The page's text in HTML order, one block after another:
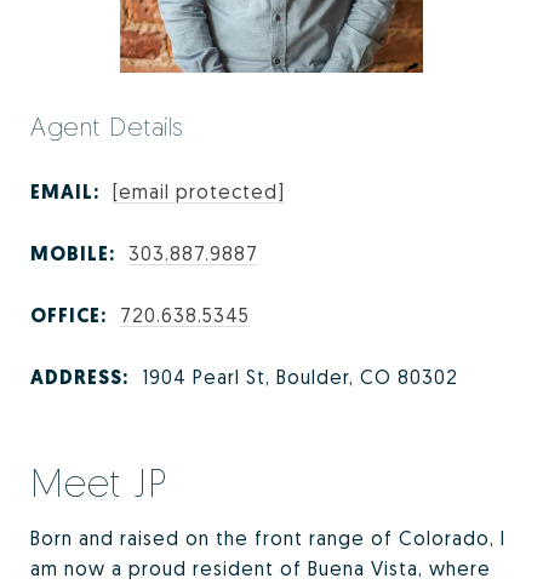
Agent Details
EMAIL: [email protected]
MOBILE: 303.887.9887
OFFICE: 720.638.5345
ADDRESS: 1904 Pearl St, Boulder, CO 80302
Meet JP
Born and raised on the front range of Colorado, I
am now a proud resident of Buena Vista, where